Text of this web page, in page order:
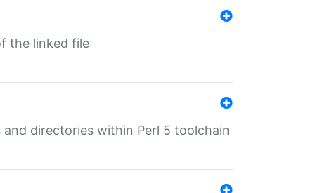
the linked file
directories within Perl 5 toolchain